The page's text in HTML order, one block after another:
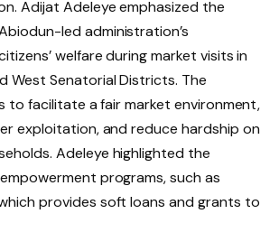
Adijat Adeleye emphasized the
led administration’s
welfare during market visits in
West Senatorial Districts. The
to facilitate a fair market environment,
exploitation, and reduce hardship on
Adeleye highlighted the
programs, such as
provides soft loans and grants to